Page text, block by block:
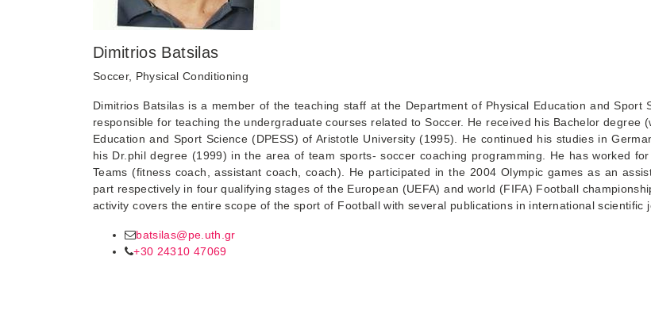
Dimitrios Batsilas
Soccer, Physical Conditioning
Dimitrios Batsilas is a member of the teaching staff at the Department of Physical Education and
responsible for teaching the undergraduate courses related to Soccer. He received his Bachelor
Education and Sport Science (DPESS) of Aristotle University (1995). He continued his studies in
his Dr.phil degree (1999) in the area of team sports- soccer coaching programming. He has worked
Teams (fitness coach, assistant coach, coach). He participated in the 2004 Olympic games as an
part respectively in four qualifying stages of the European (UEFA) and world (FIFA) Football
activity covers the entire scope of the sport of Football with several publications in international scientific
batsilas@pe.uth.gr
+30 24310 47069